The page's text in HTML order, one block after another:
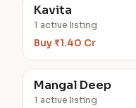
Kavita
1 active listing
Buy ₹1.40 Cr
Mangal Deep
1 active listing